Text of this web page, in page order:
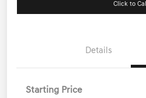
Click to Call
Details
Starting Price